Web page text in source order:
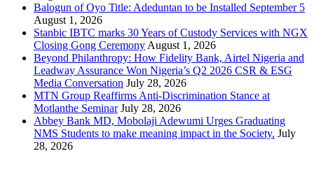
Balogun of Oyo Title: Adeduntan to be Installed September 5
August 1, 2026
Stanbic IBTC marks 30 Years of Custody Services with NGX
Closing Gong Ceremony August 1, 2026
Beyond Philanthropy: How Fidelity Bank, Airtel Nigeria and
Leadway Assurance Won Nigeria’s Q2 2026 CSR & ESG
Media Conversation July 28, 2026
MTN Group Reaffirms Anti-Discrimination Stance at
Motlanthe Seminar July 28, 2026
Abbey Bank MD, Mobolaji Adewumi Urges Graduating
NMS Students to make meaning impact in the Society. July
28, 2026